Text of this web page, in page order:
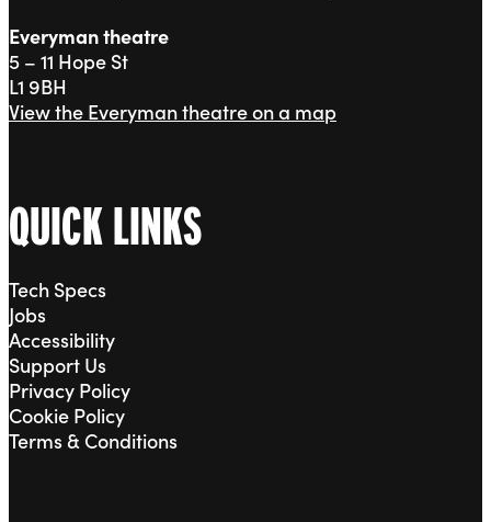
Everyman theatre
5 – 11 Hope St
L1 9BH
View the Everyman theatre on a map
QUICK LINKS
Tech Specs
Jobs
Accessibility
Support Us
Privacy Policy
Cookie Policy
Terms & Conditions